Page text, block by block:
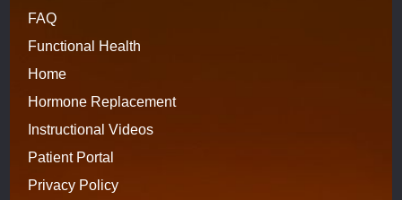
FAQ
Functional
Health
Home
Hormone Replacement
Instructional Videos
Patient Portal
Privacy Policy